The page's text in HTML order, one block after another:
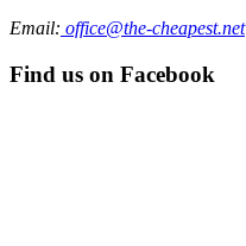
Email: office@the-cheapest.net
Find us on Facebook